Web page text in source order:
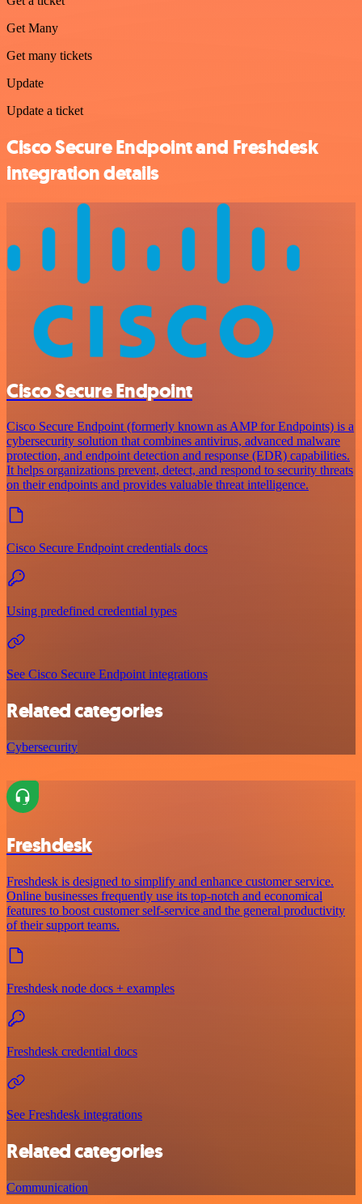
Get Many
Get many tickets
Update
Update a ticket
Cisco Secure Endpoint and Freshdesk
integration details
Cisco Secure Endpoint
Cisco Secure Endpoint (formerly known as AMP for Endpoints) is a
cybersecurity solution that combines antivirus, advanced malware
protection, and endpoint detection and response (EDR) capabilities.
It helps organizations prevent, detect, and respond to security threats
on their endpoints and provides valuable threat intelligence.
Cisco Secure Endpoint credentials docs
Using predefined credential types
See Cisco Secure Endpoint integrations
Related categories
Cybersecurity
Freshdesk
Freshdesk is designed to simplify and enhance customer service.
Online businesses frequently use its top-notch and economical
features to boost customer self-service and the general productivity
of their support teams.
Freshdesk node docs + examples
Freshdesk credential docs
See Freshdesk integrations
Related categories
Communication